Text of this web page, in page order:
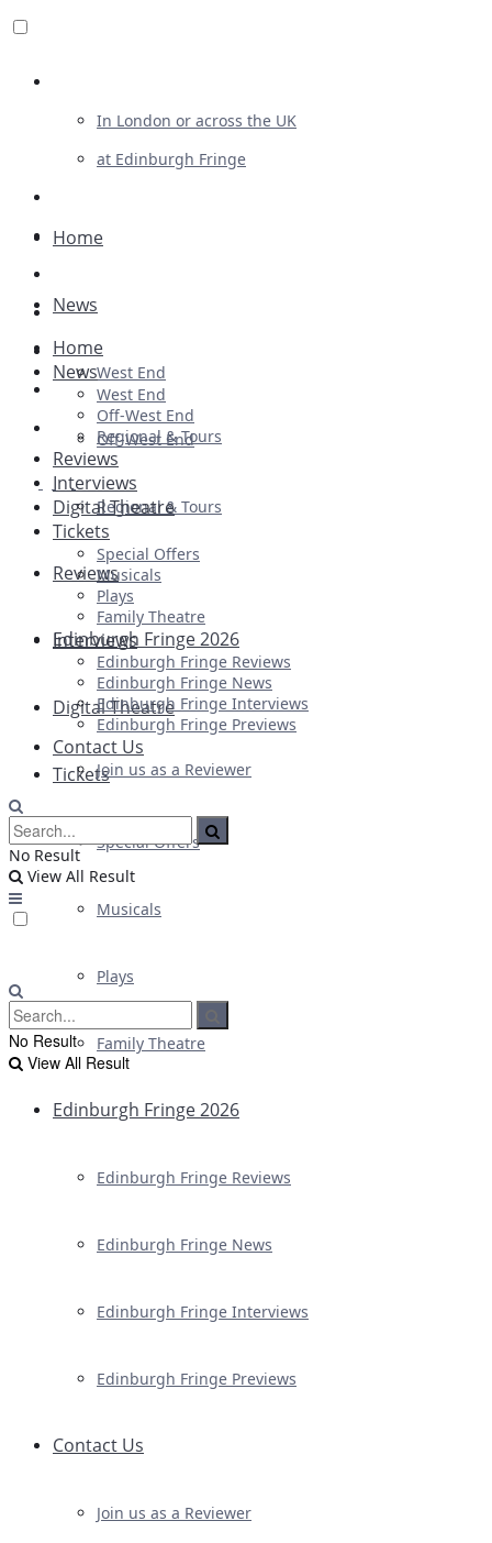
In London or across the UK
at Edinburgh Fringe
Advertising
Plays
Ballet & Dance
Previews
First Look
Home
News
West End
Off-West End
Regional & Tours
Reviews
Interviews
Digital Theatre
Tickets
Special Offers
Musicals
Plays
Family Theatre
Edinburgh Fringe 2026
Edinburgh Fringe Reviews
Edinburgh Fringe News
Edinburgh Fringe Interviews
Edinburgh Fringe Previews
Contact Us
Join us as a Reviewer
Home
News
West End
Off-West End
Regional & Tours
Reviews
Interviews
Digital Theatre
Tickets
Special Offers
Musicals
Plays
Family Theatre
Edinburgh Fringe 2026
Edinburgh Fringe Reviews
Edinburgh Fringe News
Edinburgh Fringe Interviews
Edinburgh Fringe Previews
Contact Us
Join us as a Reviewer
No Result
View All Result
No Result
View All Result